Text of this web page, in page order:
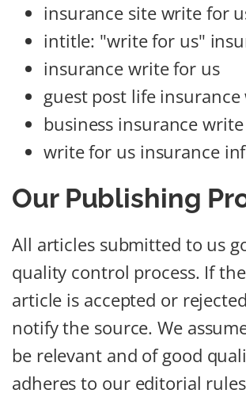
insurance site write for
intitle: "write for us"
insurance write for us
guest post life
business insurance
write for us insurance
Our Publishing
All articles submitted to us
quality control process. If
article is accepted or
notify the source. We
be relevant and of good
adheres to our editorial